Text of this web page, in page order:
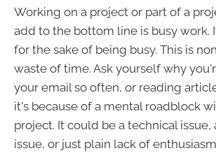
Working on a project or part of a
add to the bottom line is busy work.
for the sake of being busy. This is
waste of time. Ask yourself why
your email so often, or reading
it's because of a mental roadblock
project. It could be a technical issue,
issue, or just plain lack of